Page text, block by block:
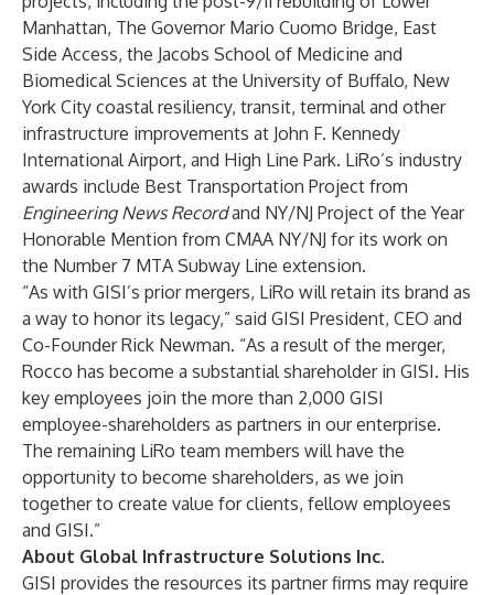
Manhattan, The Governor Mario Cuomo Bridge, East
Side Access, the Jacobs School of Medicine and
Biomedical Sciences at the University of Buffalo, New
York City coastal resiliency, transit, terminal and other
infrastructure improvements at John F. Kennedy
International Airport, and High Line Park. LiRo’s industry
awards include Best Transportation Project from
Engineering News Recordand NY/NJ Project of the Year
Honorable Mention from CMAA NY/NJ for its work on
the Number 7 MTA Subway Line extension.
“As with GISI’s prior mergers, LiRo will retain its brand as
a way to honor its legacy,” said GISI President, CEO and
Co-FounderRick Newman. “As a result of the merger,
Rocco has become a substantial shareholder in GISI. His
key employees join the more than 2,000 GISI
employee-shareholders as partners in our enterprise.
The remaining LiRo team members will have the
opportunity to become shareholders, as we join
together to create value for clients, fellow employees
and GISI.”
About Global Infrastructure Solutions Inc.
GISI provides the resources its partner firms may require